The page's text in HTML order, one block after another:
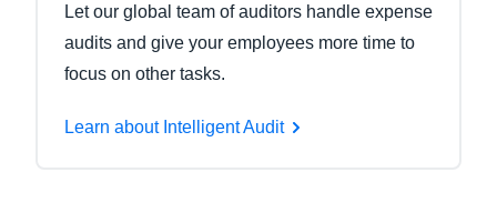
Let our global team of auditors handle expense
audits and give your employees more time to
focus on other tasks.
Learn about Intelligent Audit